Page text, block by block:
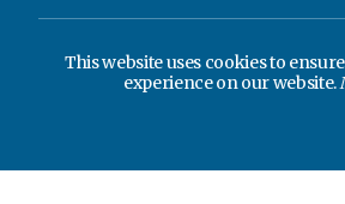
This website uses cookies to
experience on our website.